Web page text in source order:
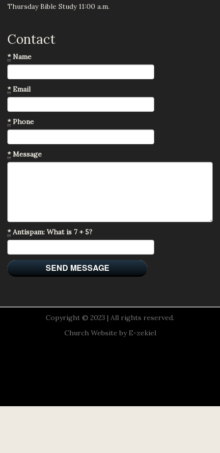
Thursday Bible Study 11:00 a.m.
Contact
*Name
*Email
*Phone
*Message
*Antispam: What is 7 + 5?
Copyright © 2023 | All rights reserved.
Church Website by E-zekiel